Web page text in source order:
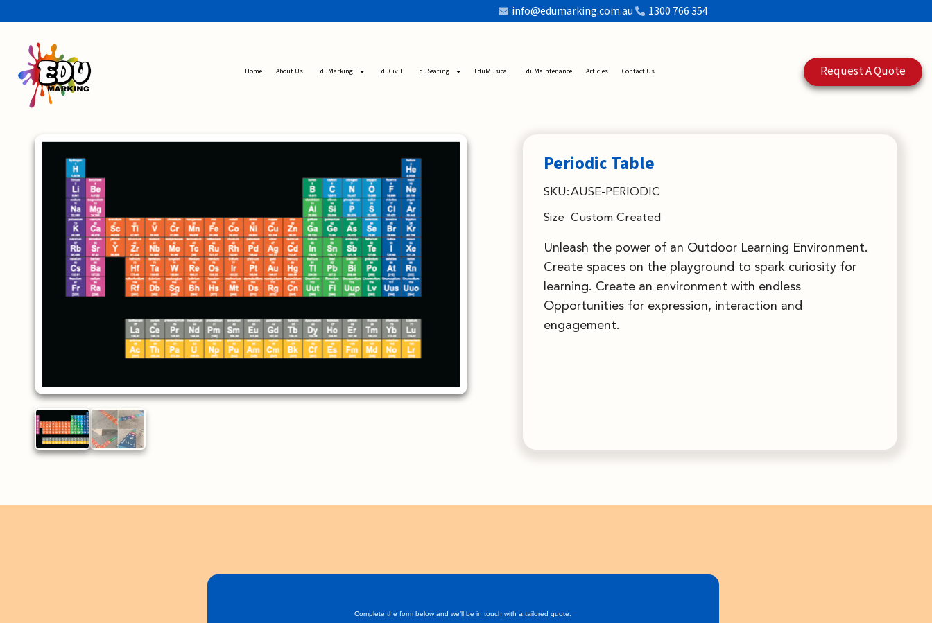
info@edumarking.com.au 1300 766 354
Home About Us EduMarking EduCivil EduSeating EduMusical EduMaintenance Articles Contact Us Request A Quote
Periodic Table
SKU:AUSE-PERIODIC
Size Custom Created
Unleash the power of an Outdoor Learning Environment.
Create spaces on the playground to spark curiosity for
learning. Create an environment with endless
Opportunities for expression, interaction and
engagement.
Complete the form below and we’ll be in touch with a tailored quote.